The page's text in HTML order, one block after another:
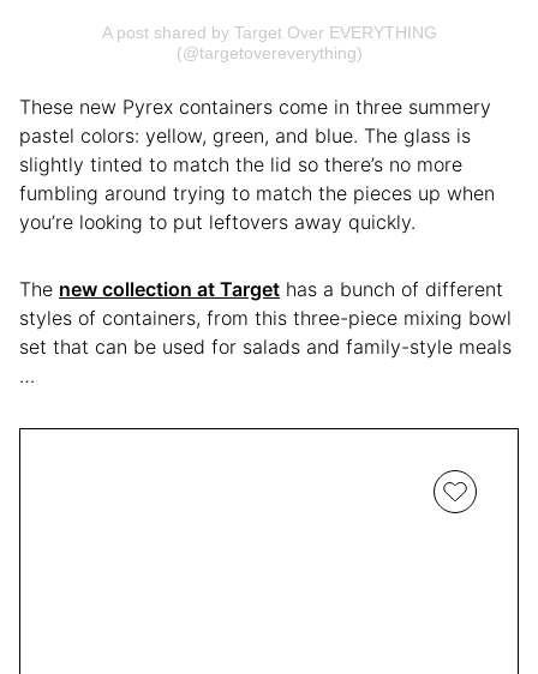
A post shared by Target Over EVERYTHING
(@targetovereverything)
These new Pyrex containers come in three summery
pastel colors: yellow, green, and blue. The glass is
slightly tinted to match the lid so there’s no more
fumbling around trying to match the pieces up when
you’re looking to put leftovers away quickly.
The new collection at Target has a bunch of different
styles of containers, from this three-piece mixing bowl
set that can be used for salads and family-style meals
…